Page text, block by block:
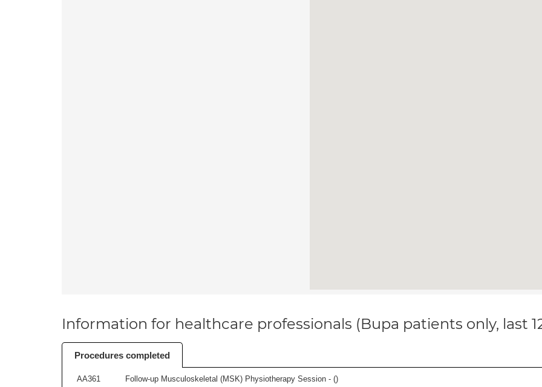
Information for healthcare professionals (Bupa patients only, last
Procedures completed
AA361 Follow-up Musculoskeletal (MSK) Physiotherapy Session - ()